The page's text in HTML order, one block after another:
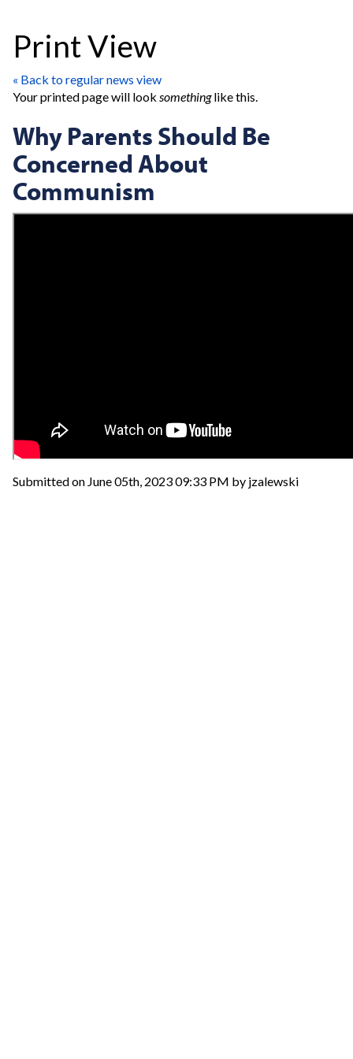
Print View
« Back to regular news view
Your printed page will look somethinglike this.
Why Parents Should Be
Concerned About
Communism
Submitted on June 05th, 2023 09:33 PM by jzalewski